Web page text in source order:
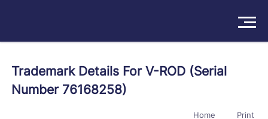
Products
Trademark Details For V-ROD (Serial
Number 76168258)
Home Print